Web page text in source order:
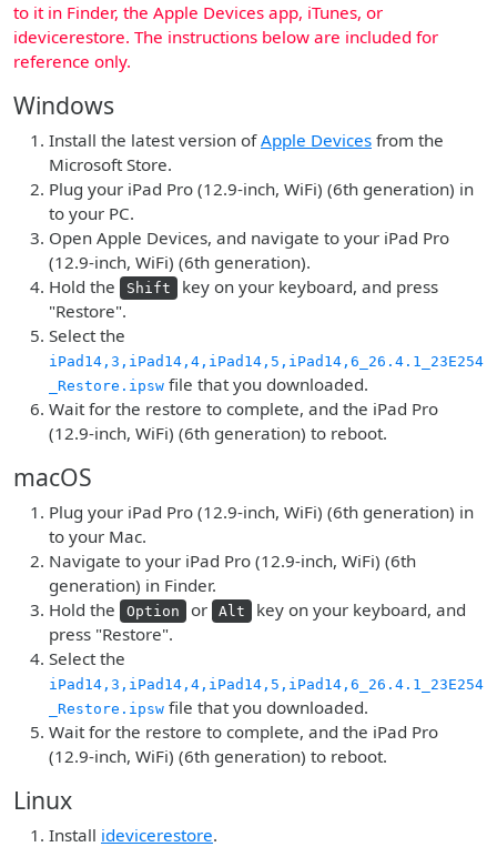
to it in Finder, the Apple Devices app, iTunes, or
idevicerestore. The instructions below are included for
reference only.
Windows
Install the latest version ofApple Devices from the
Microsoft Store.
Plug your iPad Pro (12.9-inch, WiFi) (6th generation) in
to your PC.
Open Apple Devices, and navigate to your iPad Pro
(12.9-inch, WiFi) (6th generation).
Hold the
Shift
key on your keyboard, and press
"Restore".
Select the
iPad14,3,iPad14,4,iPad14,5,iPad14,6_26.4.1_23E254
_Restore.ipsw file that you downloaded.
Wait for the restore to complete, and the iPad Pro
(12.9-inch, WiFi) (6th generation) to reboot.
macOS
Plug your iPad Pro (12.9-inch, WiFi) (6th generation) in
to your Mac.
Navigate to your iPad Pro (12.9-inch, WiFi) (6th
generation) in Finder.
Hold the
Option or Alt
key on your keyboard, and
press "Restore".
Select the
iPad14,3,iPad14,4,iPad14,5,iPad14,6_26.4.1_23E254
_Restore.ipsw file that you downloaded.
Wait for the restore to complete, and the iPad Pro
(12.9-inch, WiFi) (6th generation) to reboot.
Linux
Install idevicerestore.